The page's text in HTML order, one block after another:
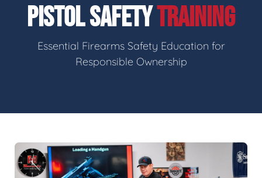
PISTOL SAFETYTRAINING
Essential Firearms Safety Education for
Responsible Ownership